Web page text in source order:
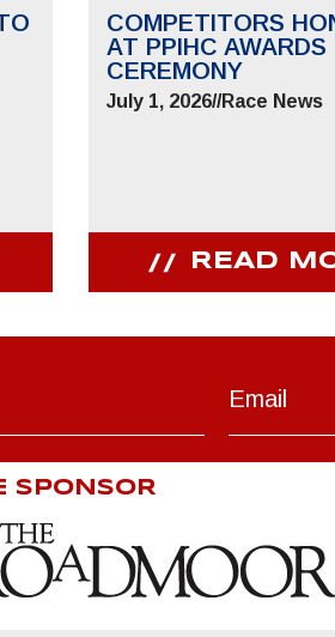
COMPETITORS
AT PPIHC AWARDS
CEREMONY
July 1, 2026//Race News
READ
SPONSOR